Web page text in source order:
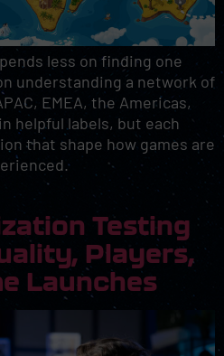
less on finding one
understanding a network of
EMEA, the Americas,
helpful labels, but each
that shape how games are
Testing
Players,
Launches